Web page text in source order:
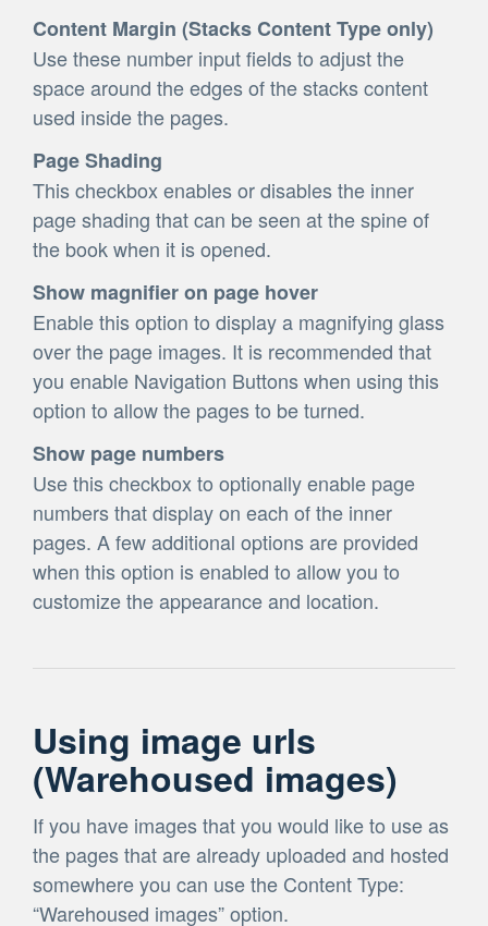
Content Margin (Stacks Content Type only)
Use these number input fields to adjust the
space around the edges of the stacks content
used inside the pages.
Page Shading
This checkbox enables or disables the inner
page shading that can be seen at the spine of
the book when it is opened.
Show magnifier on page hover
Enable this option to display a magnifying glass
over the page images. It is recommended that
you enable Navigation Buttons when using this
option to allow the pages to be turned.
Show page numbers
Use this checkbox to optionally enable page
numbers that display on each of the inner
pages. A few additional options are provided
when this option is enabled to allow you to
customize the appearance and location.
Using image urls
(Warehoused images)
If you have images that you would like to use as
the pages that are already uploaded and hosted
somewhere you can use the Content Type:
“Warehoused images” option.